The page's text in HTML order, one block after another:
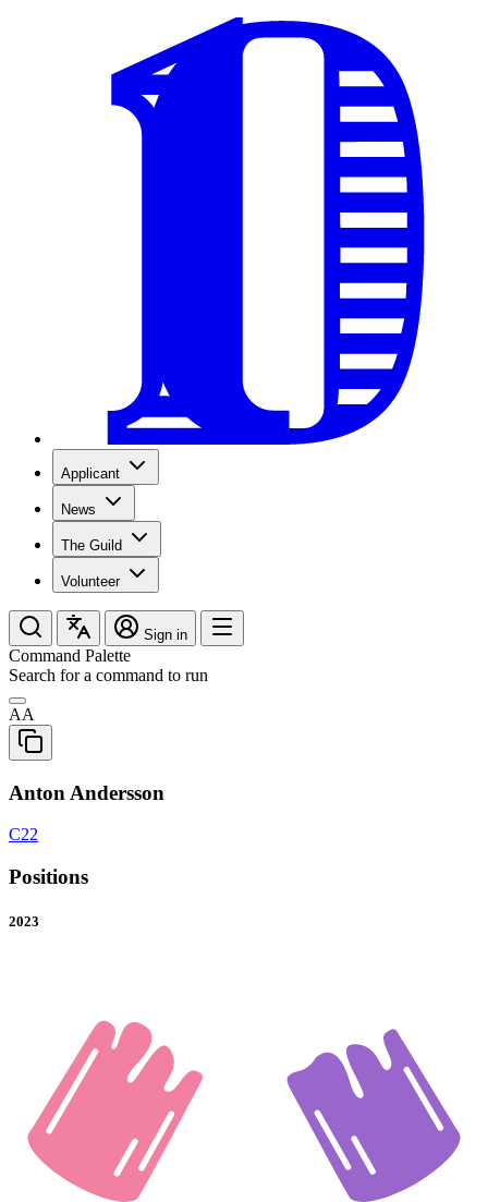
Applicant
News
The Guild
Volunteer
Sign in
Command Palette
Search for a command to run
AA
Anton Andersson
C22
Positions
2023